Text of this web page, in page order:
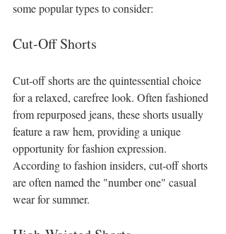
some popular types to consider:
Cut-Off Shorts
Cut-off shorts are the quintessential choice
for a relaxed, carefree look. Often fashioned
from repurposed jeans, these shorts usually
feature a raw hem, providing a unique
opportunity for fashion expression.
According to fashion insiders, cut-off shorts
are often named the "number one" casual
wear for summer.